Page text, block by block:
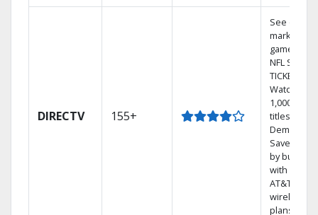
DIRECTV 155+
See out-of-
market
games on
NFL
TICKET.
Watch
1,000s of
titles On
Demand.
Save
by
with select
AT&T
wireless
plans.